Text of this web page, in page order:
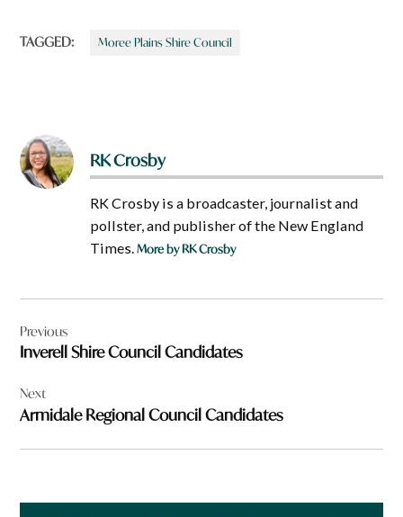
TAGGED: Moree Plains Shire Council
RK Crosby
RK Crosby is a broadcaster, journalist and
pollster, and publisher of the New England
Times.More by RK Crosby
navigation
Previous
Inverell Shire Council Candidates
Next
Armidale Regional Council Candidates